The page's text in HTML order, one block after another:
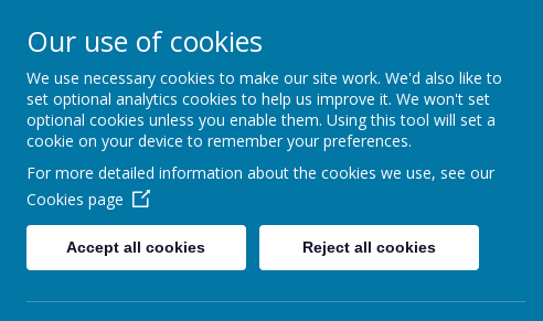
Moss Bury
School
Home About Us
Our use of cookies
We use necessary cookies to make our site work. We'd also like to
set optional analytics cookies to help us improve it. We won't set
optional cookies unless you enable them. Using this tool will set a
cookie on your device to remember your preferences.
For more detailed information about the cookies we use, see our
Cookies page
Accept all cookies Reject all cookies